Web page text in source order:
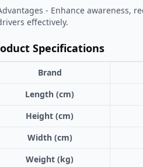
- Enhance awareness,
effectively.
Specifications
Brand
Length (cm)
Height (cm)
Width (cm)
Weight (kg)